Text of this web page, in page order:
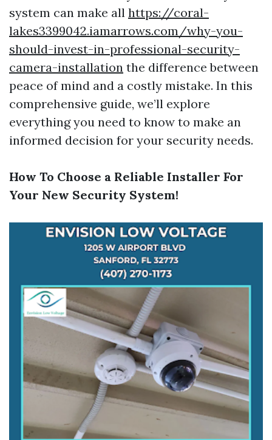
system can make all https://coral-
lakes3399042.iamarrows.com/why-you-
should-invest-in-professional-security-
camera-installation the difference between
peace of mind and a costly mistake. In this
comprehensive guide, we’ll explore
everything you need to know to make an
informed decision for your security needs.
How To Choose a Reliable Installer For
Your New Security System!